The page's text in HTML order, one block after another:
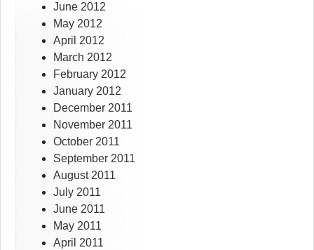
June 2012
May 2012
April 2012
March 2012
February 2012
January 2012
December 2011
November 2011
October 2011
September 2011
August 2011
July 2011
June 2011
May 2011
April 2011